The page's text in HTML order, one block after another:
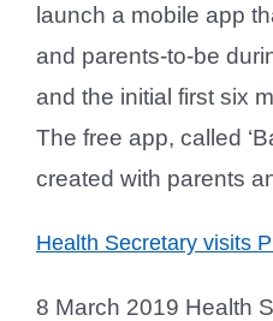
launch a mobile app
and parents-to-be
and the initial first six
The free app, called
created with parents
Health Secretary visits
8 March 2019 Health